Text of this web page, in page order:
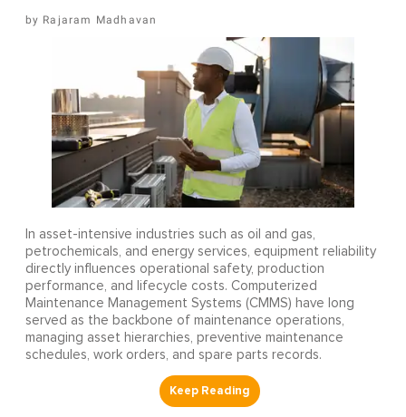
Rajaram Madhavan
In asset-intensive industries such as oil and gas,
petrochemicals, and energy services, equipment reliability
directly influences operational safety, production
performance, and lifecycle costs. Computerized
Maintenance Management Systems (CMMS) have long
served as the backbone of maintenance operations,
managing asset hierarchies, preventive maintenance
schedules, work orders, and spare parts records.